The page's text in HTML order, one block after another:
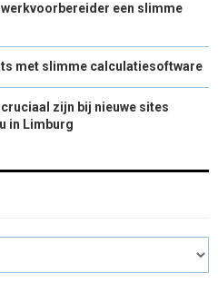
een slimme
met slimme calculatiesoftware
zijn bij nieuwe sites
in Limburg